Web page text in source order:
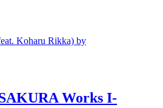
Koharu Rikka) by
Works I-